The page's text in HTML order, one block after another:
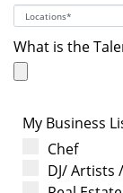
What is the
My Business
Chef
DJ/ Artists